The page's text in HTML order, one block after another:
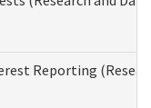
Reporting